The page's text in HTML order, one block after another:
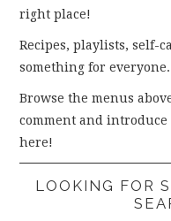
right place!
Recipes, playlists, self-
something for everyone.
Browse the menus
comment and introduce
here!
LOOKING FOR